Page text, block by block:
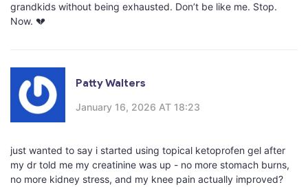
grandkids without being exhausted. Don’t be like me. Stop.
Now. 💔
Patty Walters
January 16, 2026 AT 18:23
just wanted to say i started using topical ketoprofen gel after
my dr told me my creatinine was up - no more stomach burns,
no more kidney stress, and my knee pain actually improved?